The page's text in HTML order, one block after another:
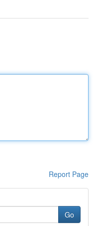
Report Page
Go